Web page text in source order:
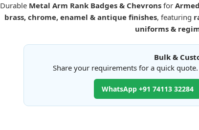
Durable Metal Arm Rank Badges & Chevronsfor
brass, chrome, enamel & antique finishes, featuring
uniforms &
Bulk &
Share your requirements for a quick
WhatsApp +91 74113 32284